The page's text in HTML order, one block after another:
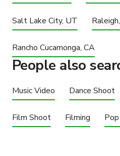
Salt Lake City, UT
Rancho Cucamonga, CA
People also
Music Video Dance Shoot
Film Shoot Filming